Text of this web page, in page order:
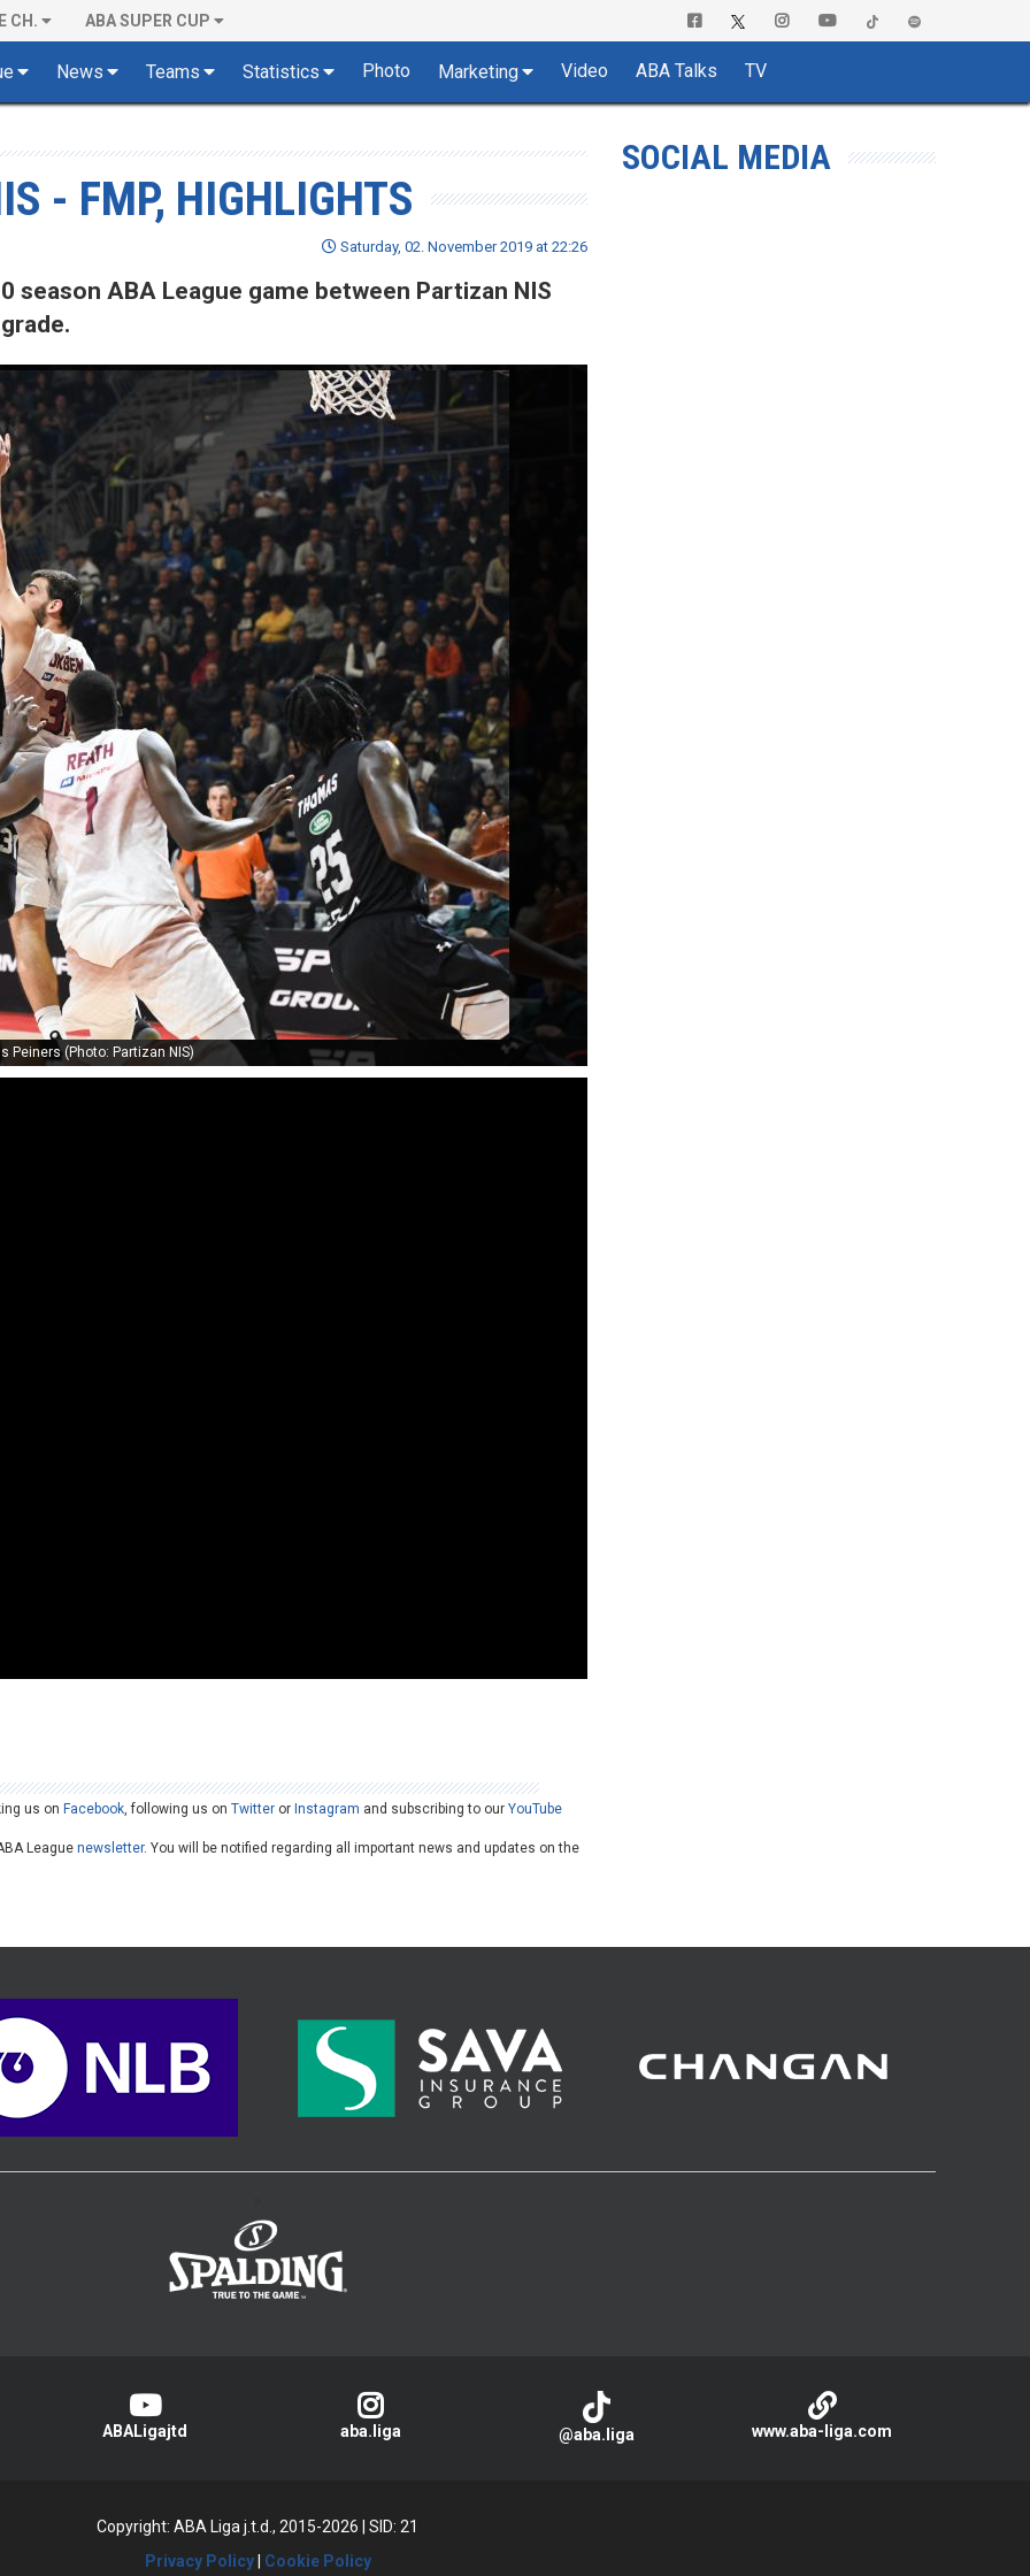
CH. ABA SUPER CUP
News Teams Statistics Photo Marketing Video ABA Talks TV
- FMP, HIGHLIGHTS
Saturday, 02. November 2019 at 22:26
ABA League game between Partizan NIS
Peiners (Photo: Partizan NIS)
us on Facebook, following us onTwitter or Instagram and subscribing to ourYouTube
Leaguenewsletter. You will be notified regarding all important news and updates on the
SOCIAL MEDIA
ABALigajtd aba.liga @aba.liga www.aba-liga.com
Copyright: ABA Liga j.t.d., 2015-2026
SID: 21
Privacy Policy| Cookie Policy